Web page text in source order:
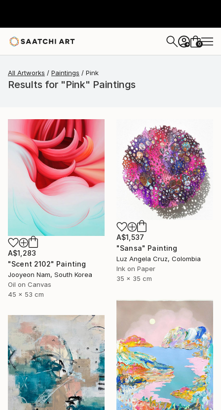
+ 0
All Artworks Paintings Pink
Results for "Pink" Paintings
A$1,283
"Scent 2102" Painting
Jooyeon Nam, South Korea
Oil on Canvas
45 x 53 cm
A$1,537
"Sansa" Painting
Luz Angela Cruz, Colombia
Ink on Paper
35 x 35 cm